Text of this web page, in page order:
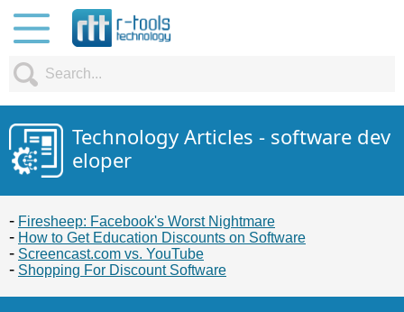
Technology Articles - software dev
eloper
Firesheep: Facebook's Worst Nightmare
How to Get Education Discounts on Software
Screencast.com vs. YouTube
Shopping For Discount Software